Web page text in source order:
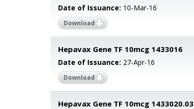
Date of Issuance: 10-Mar-16
Download
Hepavax Gene TF 10mcg 1433016
Date of Issuance: 27-Apr-16
Download
Hepavax Gene TF 10mcg 1433020.03